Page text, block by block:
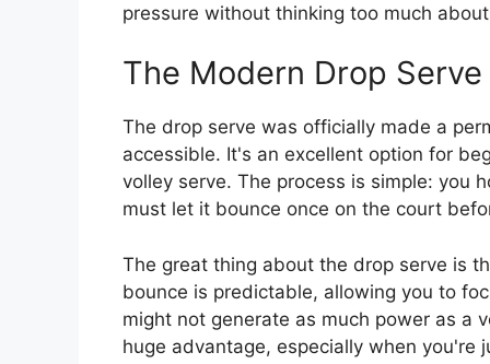
pressure without thinking too much
The Modern Drop Serve
The drop serve was officially made a
accessible. It's an excellent option for
volley serve. The process is simple: you
must let it bounce once on the court
The great thing about the drop serve is
bounce is predictable, allowing you to
might not generate as much power as a
huge advantage, especially when